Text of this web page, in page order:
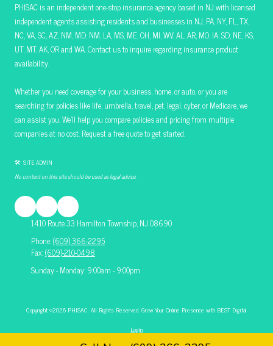
PHISAC is an independent one-stop insurance agency based in NJ with licensed
independent agents assisting residents and businesses in NJ, PA, NY, FL, TX,
NC, VA, SC, AZ, NM, MD, NM, LA, MS, ME, OH, MI, WV, AL, AR, MO, IA, SD, NE, KS,
UT, MT, AK, OR and WA. Contact us to inquire regarding insurance product
availability.
Whether you need coverage for your business, home, or auto, or you are
searching for policies like life, umbrella, travel, pet, legal, cyber, or Medicare, we
can assist you. We’ll help you compare policies and pricing from multiple
companies at no cost. Request a free quote to get started.
🛠 SITE ADMIN
No content on this site should be used as legal advice.
1410 Route 33 Hamilton Township, NJ 08690
Phone:(609) 366-2295
Fax:(609)-210-0498
Sunday - Monday: 9:00am - 9:00pm
Copyright ©2026 PHISAC. All Rights Reserved.Grow Your Online Presence with BEST Digital
Login